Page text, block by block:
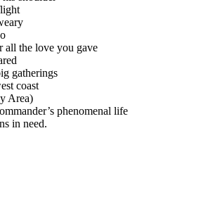
all the love you gave
gatherings
coast
Area)
phenomenal life
in need.